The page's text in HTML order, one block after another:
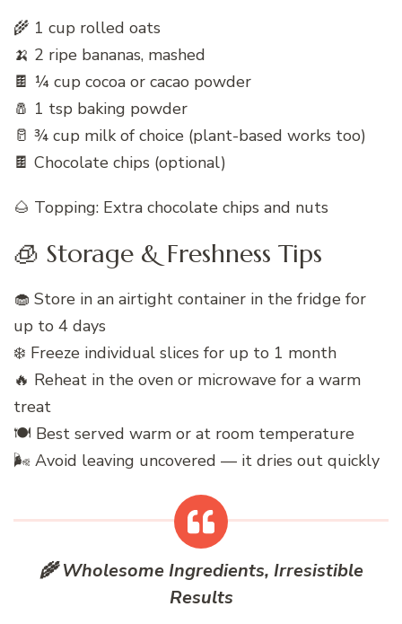
🌾 1 cup rolled oats
🍌 2 ripe bananas, mashed
🍫 ¼ cup cocoa or cacao powder
🧂 1 tsp baking powder
🥛 ¾ cup milk of choice (plant-based works too)
🍫 Chocolate chips (optional)
🌰 Topping: Extra chocolate chips and nuts
🧊 Storage & Freshness Tips
🧁 Store in an airtight container in the fridge for
up to 4 days
❄️ Freeze individual slices for up to 1 month
🔥 Reheat in the oven or microwave for a warm
treat
🍽️ Best served warm or at room temperature
🌬️ Avoid leaving uncovered — it dries out quickly
🌾 Wholesome Ingredients, Irresistible
Results